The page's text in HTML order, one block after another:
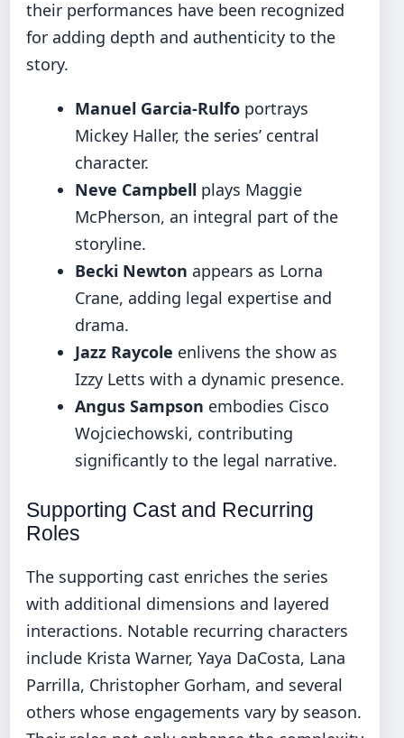
their performances have been recognized
for adding depth and authenticity to the
story.
Manuel Garcia-Rulfo portrays
Mickey Haller, the series’ central
character.
Neve Campbell plays Maggie
McPherson, an integral part of the
storyline.
Becki Newton appears as Lorna
Crane, adding legal expertise and
drama.
Jazz Raycole enlivens the show as
Izzy Letts with a dynamic presence.
Angus Sampson embodies Cisco
Wojciechowski, contributing
significantly to the legal narrative.
Supporting Cast and Recurring
Roles
The supporting cast enriches the series
with additional dimensions and layered
interactions. Notable recurring characters
include Krista Warner, Yaya DaCosta, Lana
Parrilla, Christopher Gorham, and several
others whose engagements vary by season.